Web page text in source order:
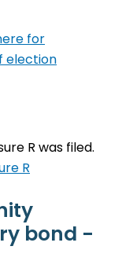
for
election
R was filed.
R
bond -